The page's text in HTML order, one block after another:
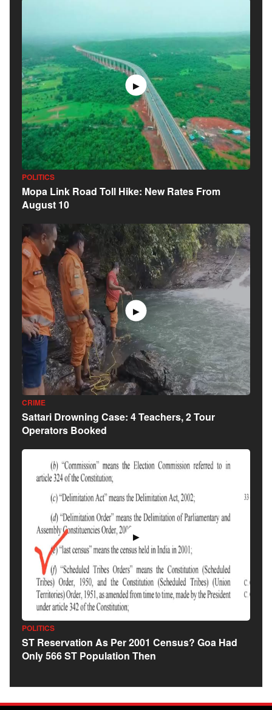
▶
POLITICS
Mopa Link Road Toll Hike: New Rates From
August 10
▶
CRIME
Sattari Drowning Case: 4 Teachers, 2 Tour
Operators Booked
▶
POLITICS
ST Reservation As Per 2001 Census? Goa Had
Only 566 ST Population Then